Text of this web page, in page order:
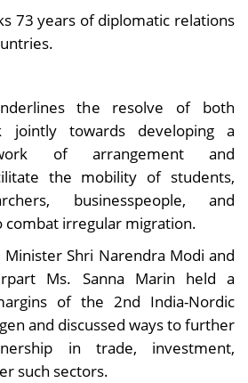
73 years of diplomatic relations
the resolve of both
jointly towards developing a
of arrangement and
the mobility of students,
businesspeople, and
combat irregular migration.
Shri Narendra Modi and
Ms. Sanna Marin held a
of the 2nd India-Nordic
and discussed ways to further
in trade, investment,
such sectors.